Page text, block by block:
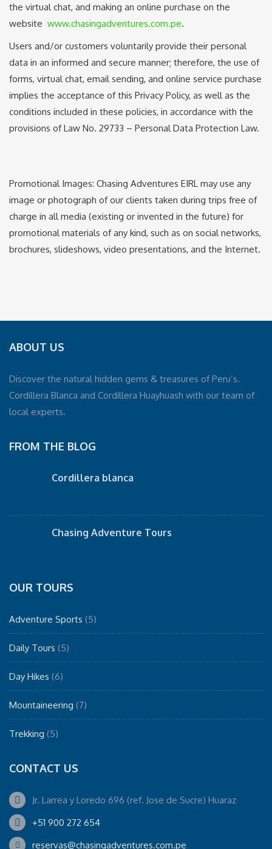
the virtual chat, and making an online purchase on the
website www.chasingadventures.com.pe.
Users and/or customers voluntarily provide their personal
data in an informed and secure manner; therefore, the use of
forms, virtual chat, email sending, and online service purchase
implies the acceptance of this Privacy Policy, as well as the
conditions included in these policies, in accordance with the
provisions of Law No. 29733 – Personal Data Protection Law.
Promotional Images: Chasing Adventures EIRL may use any
image or photograph of our clients taken during trips free of
charge in all media (existing or invented in the future) for
promotional materials of any kind, such as on social networks,
brochures, slideshows, video presentations, and the Internet.
ABOUT US
Discover the natural hidden gems & treasures of Peru’s.
Cordillera Blanca and Cordillera Huayhuash with our team of
local experts.
FROM THE BLOG
Cordillera blanca
Chasing Adventure Tours
OUR TOURS
Adventure Sports (5)
Daily Tours (5)
Day Hikes (6)
Mountaineering (7)
Trekking (5)
CONTACT US
Jr. Larrea y Loredo 696 (ref. Jose de Sucre) Huaraz
+51 900 272 654
reservas@chasingadventures.com.pe